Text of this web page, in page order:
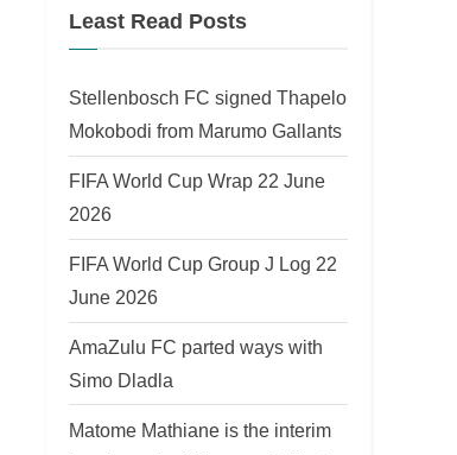
Least Read Posts
Stellenbosch FC signed Thapelo
Mokobodi from Marumo Gallants
FIFA World Cup Wrap 22 June
2026
FIFA World Cup Group J Log 22
June 2026
AmaZulu FC parted ways with
Simo Dladla
Matome Mathiane is the interim